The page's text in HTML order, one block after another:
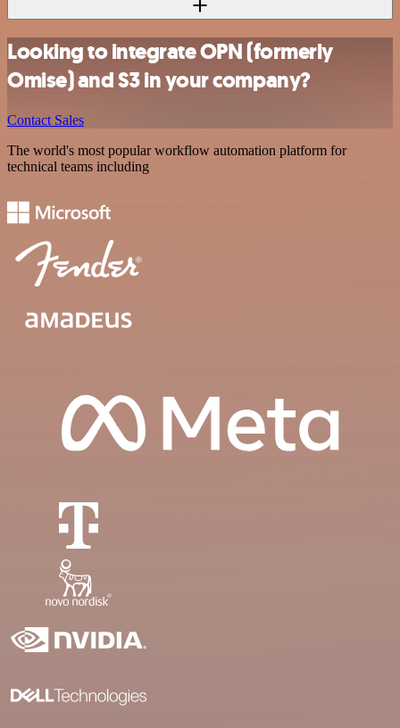
Looking to integrate OPN (formerly
Omise) and S3 in your company?
Contact Sales
The world's most popular workflow automation platform for
technical teams including